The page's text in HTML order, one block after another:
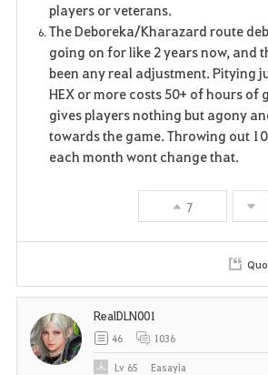
players or veterans.
The Deboreka/Kharazard route
going on for like 2 years now, and
been any real adjustment. Pitying
HEX or more costs 50+ of hours of
gives players nothing but agony
towards the game. Throwing out
each month wont change that.
7
RealDLN001
46 1036
Lv 65 Easayia